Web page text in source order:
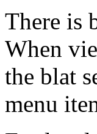
There is
When
the blat
menu